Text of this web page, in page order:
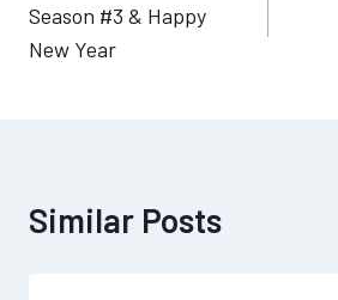
navigation
Season #3 & Happy
New Year
Similar Posts